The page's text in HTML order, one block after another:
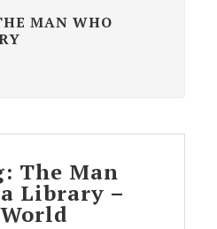
MAN WHO
The Man
Library –